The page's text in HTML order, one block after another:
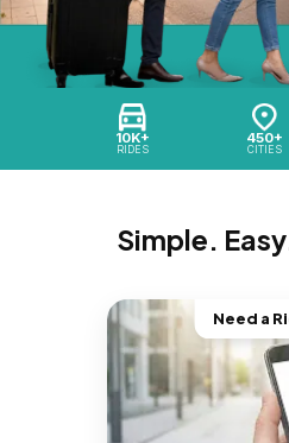
10K+
RIDES
450+
CITIES
Simple.
Need a